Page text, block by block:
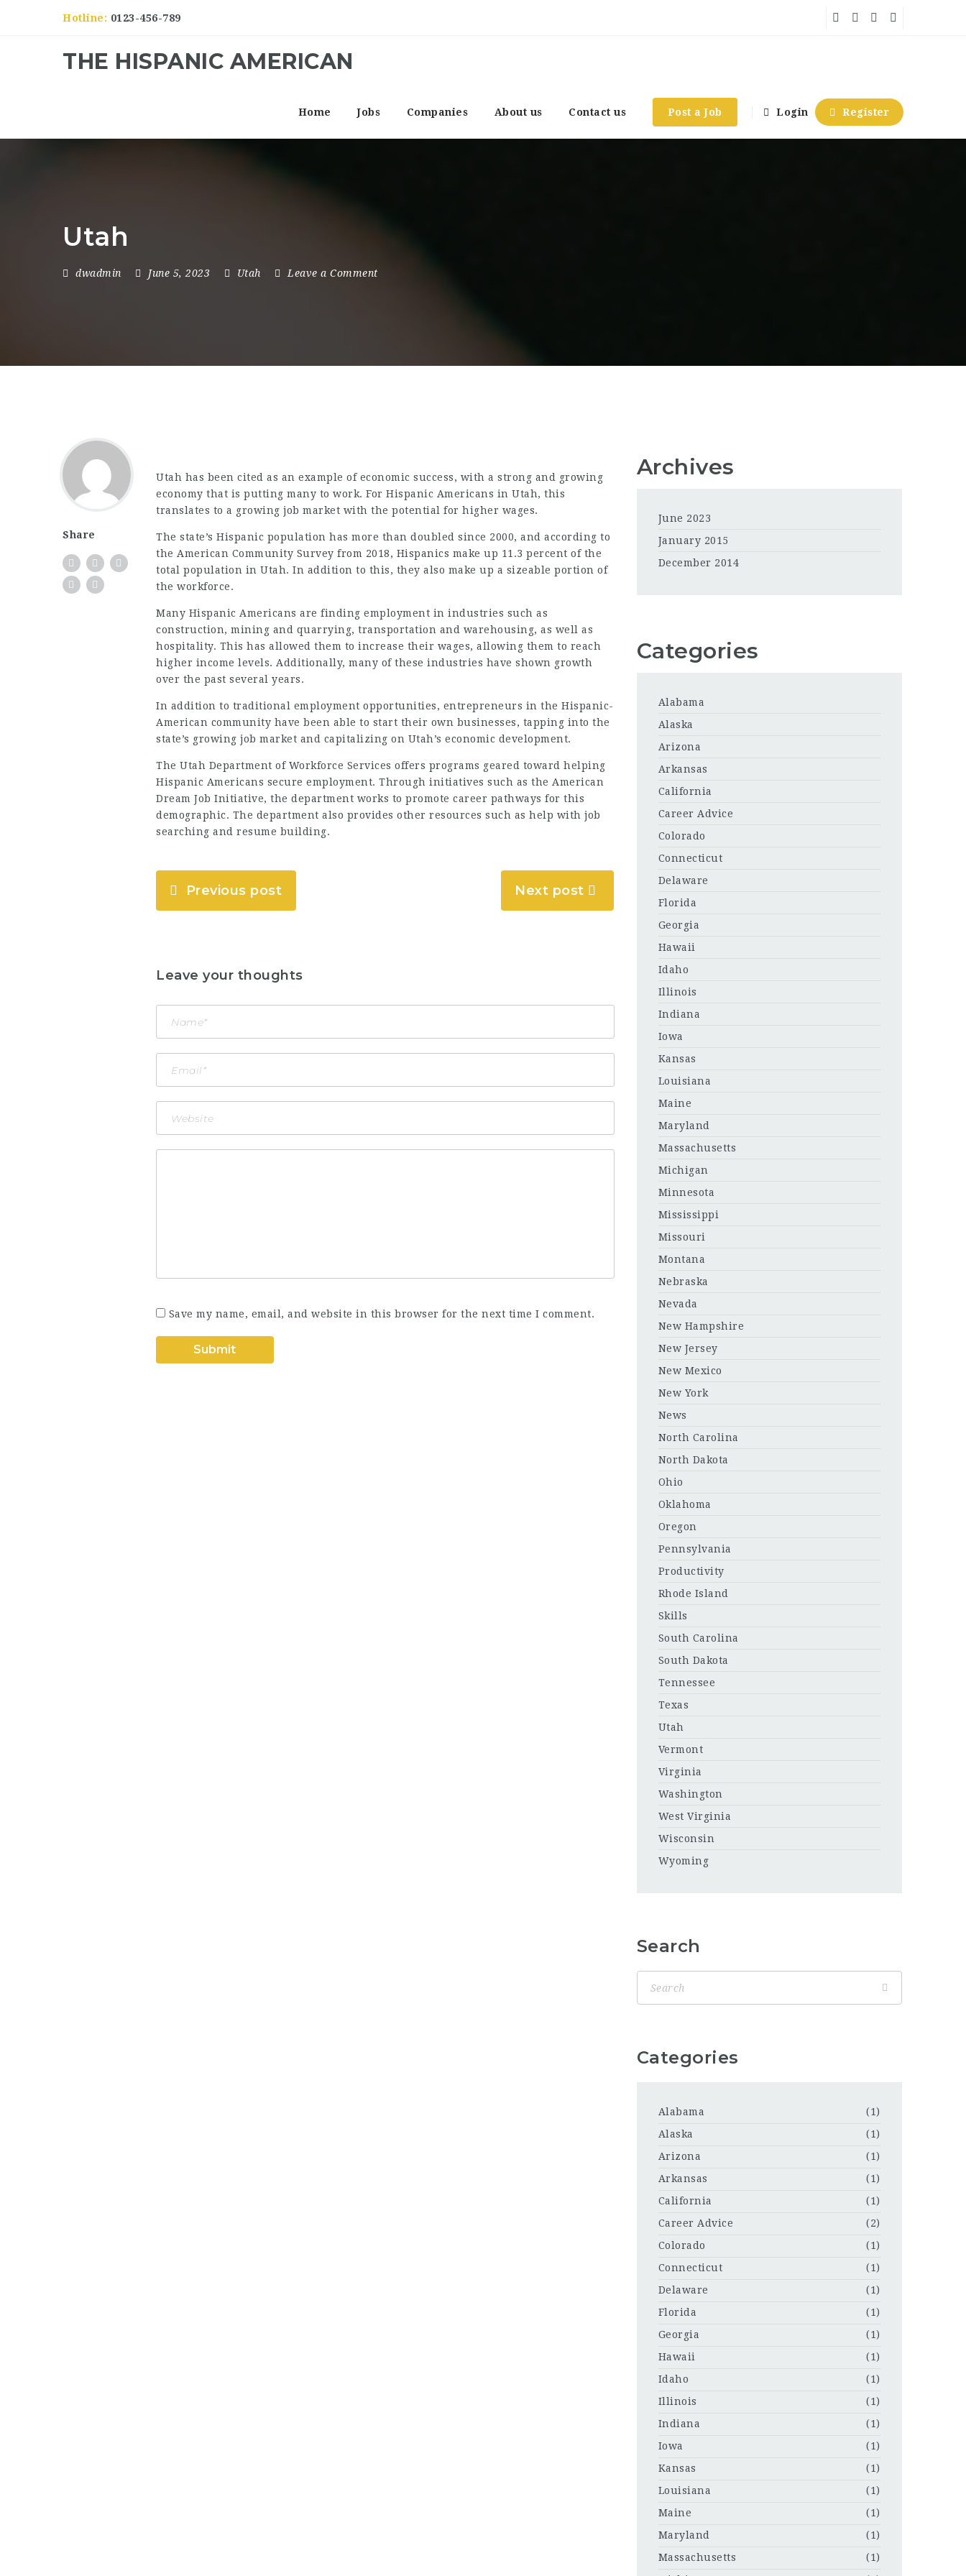
Hotline: 0123-456-789
THE HISPANIC AMERICAN
Home Jobs Companies About us Contact us Post a Job Login Register
Utah
dwadmin June 5, 2023 Utah Leave a Comment
Share
Utah has been cited as an example of economic success, with a strong and growing
economy that is putting many to work. For Hispanic Americans in Utah, this
translates to a growing job market with the potential for higher wages.
The state’s Hispanic population has more than doubled since 2000, and according to
the American Community Survey from 2018, Hispanics make up 11.3 percent of the
total population in Utah. In addition to this, they also make up a sizeable portion of
the workforce.
Many Hispanic Americans are finding employment in industries such as
construction, mining and quarrying, transportation and warehousing, as well as
hospitality. This has allowed them to increase their wages, allowing them to reach
higher income levels. Additionally, many of these industries have shown growth
over the past several years.
In addition to traditional employment opportunities, entrepreneurs in the Hispanic-
American community have been able to start their own businesses, tapping into the
state’s growing job market and capitalizing on Utah’s economic development.
The Utah Department of Workforce Services offers programs geared toward helping
Hispanic Americans secure employment. Through initiatives such as the American
Dream Job Initiative, the department works to promote career pathways for this
demographic. The department also provides other resources such as help with job
searching and resume building.
Previous post Next post
Leave your thoughts
Save my name, email, and website in this browser for the next time I comment.
Archives
June 2023
January 2015
December 2014
Categories
Alabama
Alaska
Arizona
Arkansas
California
Career Advice
Colorado
Connecticut
Delaware
Florida
Georgia
Hawaii
Idaho
Illinois
Indiana
Iowa
Kansas
Louisiana
Maine
Maryland
Massachusetts
Michigan
Minnesota
Mississippi
Missouri
Montana
Nebraska
Nevada
New Hampshire
New Jersey
New Mexico
New York
News
North Carolina
North Dakota
Ohio
Oklahoma
Oregon
Pennsylvania
Productivity
Rhode Island
Skills
South Carolina
South Dakota
Tennessee
Texas
Utah
Vermont
Virginia
Washington
West Virginia
Wisconsin
Wyoming
Search
Categories
Alabama
(1)
Alaska
(1)
Arizona
(1)
Arkansas
(1)
California
(1)
Career Advice
(2)
Colorado
(1)
Connecticut
(1)
Delaware
(1)
Florida
(1)
Georgia
(1)
Hawaii
(1)
Idaho
(1)
Illinois
(1)
Indiana
(1)
Iowa
(1)
Kansas
(1)
Louisiana
(1)
Maine
(1)
Maryland
(1)
Massachusetts
(1)